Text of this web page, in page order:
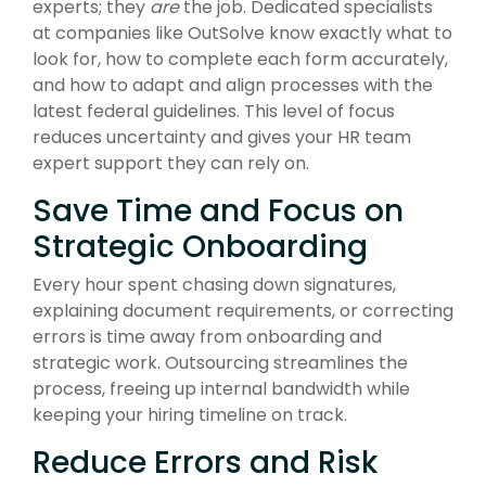
experts; they arethe job. Dedicated specialists
at companies like OutSolve know exactly what to
look for, how to complete each form accurately,
and how to adapt and align processes with the
latest federal guidelines. This level of focus
reduces uncertainty and gives your HR team
expert support they can rely on.
Save Time and Focus on
Strategic Onboarding
Every hour spent chasing down signatures,
explaining document requirements, or correcting
errors is time away from onboarding and
strategic work. Outsourcing streamlines the
process, freeing up internal bandwidth while
keeping your hiring timeline on track.
Reduce Errors and Risk